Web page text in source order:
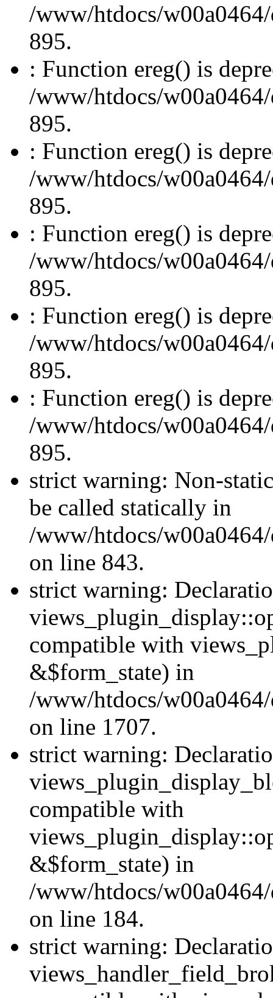
/www/htdocs/
895.
: Function ereg() is
/www/htdocs/
895.
: Function ereg() is
/www/htdocs/
895.
: Function ereg() is
/www/htdocs/
895.
: Function ereg() is
/www/htdocs/
895.
: Function ereg() is
/www/htdocs/
895.
strict warning: Non-
be called statically in
/www/htdocs/
on line 843.
strict warning:
compatible with
&$form_state) in
/www/htdocs/
on line 1707.
strict warning:
compatible with
&$form_state) in
/www/htdocs/
on line 184.
strict warning: